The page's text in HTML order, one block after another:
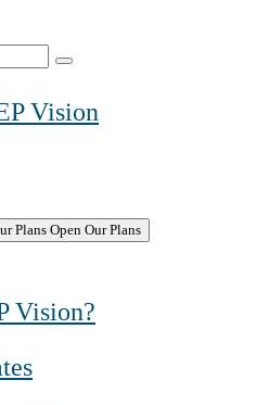
Plans Open Our Plans
Vision?